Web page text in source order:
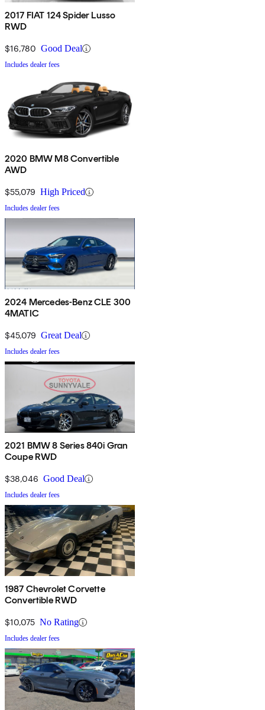
2017 FIAT 124 Spider Lusso
RWD
$16,780 Good Deal
Includes dealer fees
2020 BMW M8 Convertible
AWD
$55,079 High Priced
Includes dealer fees
2024 Mercedes-Benz CLE 300
4MATIC
$45,079 Great Deal
Includes dealer fees
2021 BMW 8 Series 840i Gran
Coupe RWD
$38,046 Good Deal
Includes dealer fees
1987 Chevrolet Corvette
Convertible RWD
$10,075 No Rating
Includes dealer fees